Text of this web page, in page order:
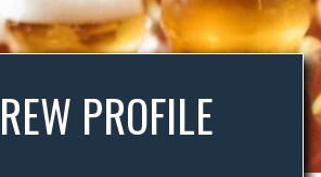
BREW CREW
ABOUT US
PROFILE